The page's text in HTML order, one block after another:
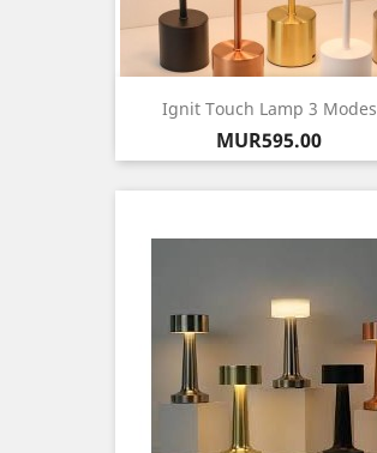
Ignit Touch Lamp 3 Modes
Price
MUR595.00